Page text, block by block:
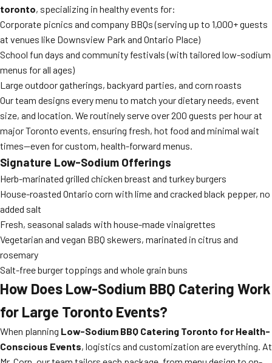
toronto, specializing in healthy events for:
Corporate picnics and company BBQs (serving up to 1,000+ guests
at venues like Downsview Park and Ontario Place)
School fun days and community festivals (with tailored low-sodium
menus for all ages)
Large outdoor gatherings, backyard parties, and corn roasts
Our team designs every menu to match your dietary needs, event
size, and location. We routinely serve over 200 guests per hour at
major Toronto events, ensuring fresh, hot food and minimal wait
times—even for custom, health-forward menus.
Signature Low-Sodium Offerings
Herb-marinated grilled chicken breast and turkey burgers
House-roasted Ontario corn with lime and cracked black pepper, no
added salt
Fresh, seasonal salads with house-made vinaigrettes
Vegetarian and vegan BBQ skewers, marinated in citrus and
rosemary
Salt-free burger toppings and whole grain buns
How Does Low-Sodium BBQ Catering Work
for Large Toronto Events?
When planning Low-Sodium BBQ Catering Toronto for Health-
Conscious Events, logistics and customization are everything. At